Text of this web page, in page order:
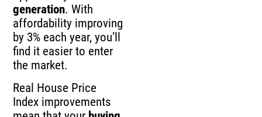
generation. With
affordability improving
by 3% each year, you’ll
find it easier to enter
the market.
Real House Price
Index improvements